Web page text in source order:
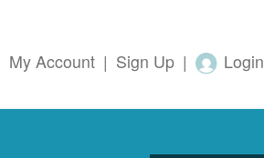
My Account | Sign Up | Login